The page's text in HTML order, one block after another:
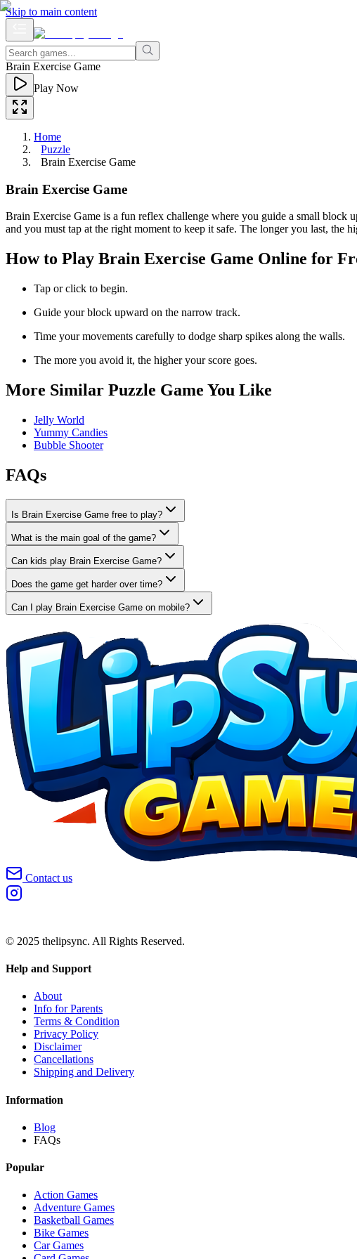
Skip to main content
Brain Exercise Game
Play Now
Home
Puzzle
Brain Exercise Game
Brain Exercise Game
Brain Exercise Game is a fun reflex challenge where you guide a small block
and you must tap at the right moment to keep it safe. The longer you last, the
How to Play Brain Exercise Game Online for
Tap or click to begin.
Guide your block upward on the narrow track.
Time your movements carefully to dodge sharp spikes along the walls.
The more you avoid it, the higher your score goes.
More Similar Puzzle Game You Like
Jelly World
Yummy Candies
Bubble Shooter
FAQs
Is Brain Exercise Game free to play?
What is the main goal of the game?
Can kids play Brain Exercise Game?
Does the game get harder over time?
Can I play Brain Exercise Game on mobile?
Contact us
© 2025 thelipsync. All Rights Reserved.
Help and Support
About
Info for Parents
Terms & Condition
Privacy Policy
Disclaimer
Cancellations
Shipping and Delivery
Information
Blog
FAQs
Popular
Action Games
Adventure Games
Basketball Games
Bike Games
Car Games